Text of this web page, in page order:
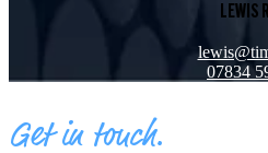
LEWIS
07834
Get in touch.